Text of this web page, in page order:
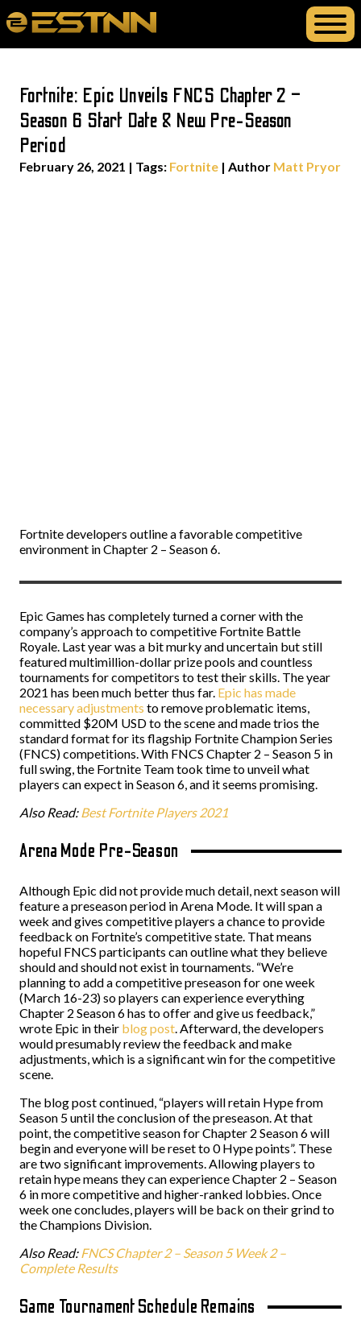
Fortnite: Epic Unveils FNCS Chapter 2 –
Season 6 Start Date & New Pre-Season
Period
February 26, 2021 | Tags: Fortnite | Author Matt Pryor
Fortnite developers outline a favorable competitive
environment in Chapter 2 – Season 6.
Epic Games has completely turned a corner with the
company’s approach to competitive Fortnite Battle
Royale. Last year was a bit murky and uncertain but still
featured multimillion-dollar prize pools and countless
tournaments for competitors to test their skills. The year
2021 has been much better thus far. Epic has made
necessary adjustments to remove problematic items,
committed $20M USD to the scene and made trios the
standard format for its flagship Fortnite Champion Series
(FNCS) competitions. With FNCS Chapter 2 – Season 5 in
full swing, the Fortnite Team took time to unveil what
players can expect in Season 6, and it seems promising.
Also Read:Best Fortnite Players 2021
Arena Mode Pre-Season
Although Epic did not provide much detail, next season will
feature a preseason period in Arena Mode. It will span a
week and gives competitive players a chance to provide
feedback on Fortnite’s competitive state. That means
hopeful FNCS participants can outline what they believe
should and should not exist in tournaments. “We’re
planning to add a competitive preseason for one week
(March 16-23) so players can experience everything
Chapter 2 Season 6 has to offer and give us feedback,”
wrote Epic in their blog post. Afterward, the developers
would presumably review the feedback and make
adjustments, which is a significant win for the competitive
scene.
The blog post continued, “players will retain Hype from
Season 5 until the conclusion of the preseason. At that
point, the competitive season for Chapter 2 Season 6 will
begin and everyone will be reset to 0 Hype points”. These
are two significant improvements. Allowing players to
retain hype means they can experience Chapter 2 – Season
6 in more competitive and higher-ranked lobbies. Once
week one concludes, players will be back on their grind to
the Champions Division.
Also Read:FNCS Chapter 2 – Season 5 Week 2 –
Complete Results
Same Tournament Schedule Remains